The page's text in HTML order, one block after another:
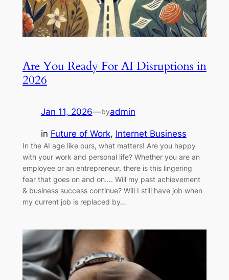
Are You Ready For AI Disruptions in
2026
Jan 11, 2026—byadmin
in Future of Work, Internet Business
In the AI age like ours, what matters! Are you happy
with your work and personal life? Whether you are an
employee or an entrepreneur, there is this lingering
fear that goes on and on…. Will my past achievement
& business success continue? Will I still have job when
my current job is replaced by…